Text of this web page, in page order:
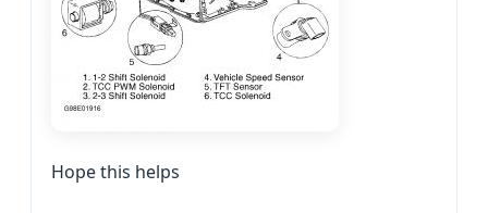
Hope this helps